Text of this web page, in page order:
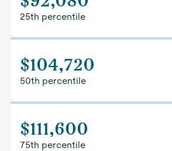
25th percentile
$104,720
50th percentile
$111,600
75th percentile